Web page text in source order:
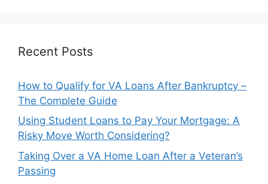
Recent Posts
How to Qualify for VA Loans After Bankruptcy –
The Complete Guide
Using Student Loans to Pay Your Mortgage: A
Risky Move Worth Considering?
Taking Over a VA Home Loan After a Veteran’s
Passing